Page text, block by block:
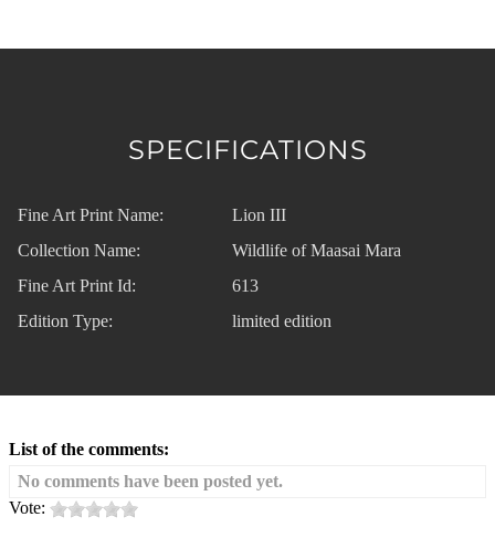
SPECIFICATIONS
Fine Art Print Name:
Lion III
Collection Name:
Wildlife of Maasai Mara
Fine Art Print Id:
613
Edition Type:
limited edition
List of the comments:
No comments have been posted yet.
Vote: